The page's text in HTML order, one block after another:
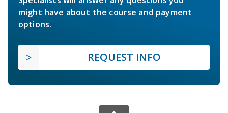
might have about the course and payment
options.
REQUEST INFO